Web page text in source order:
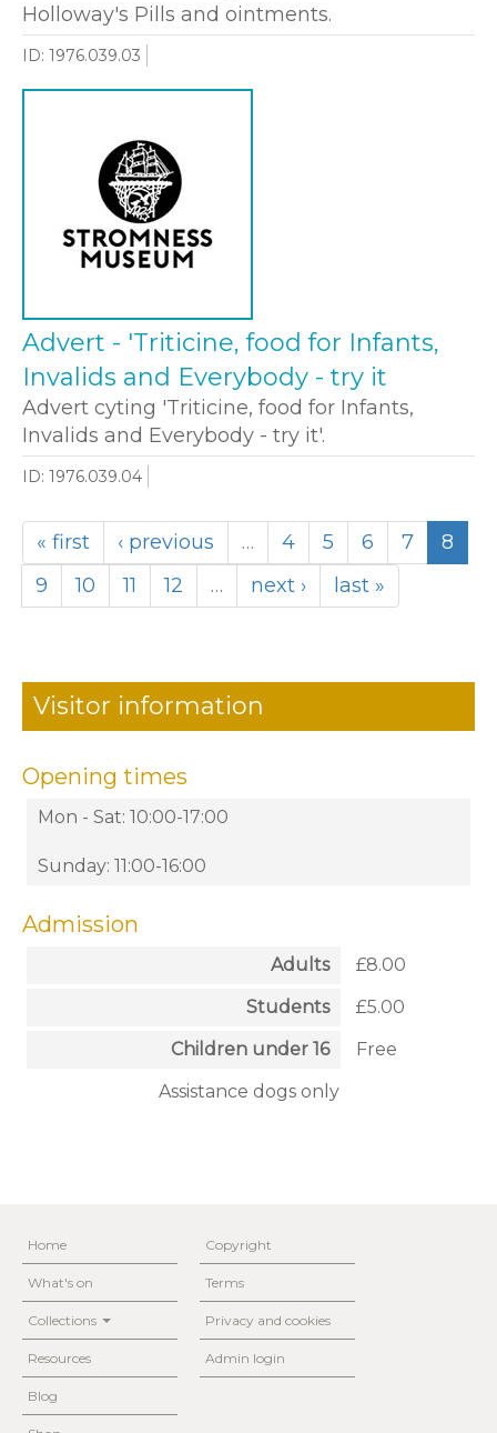
Holloway's Pills and ointments.
ID: 1976.039.03
Advert - 'Triticine, food for Infants,
Invalids and Everybody - try it
Advert cyting 'Triticine, food for Infants,
Invalids and Everybody - try it'.
ID: 1976.039.04
« first ‹ previous … 4 5 6 7
8
9
10 11 12 … next › last »
Visitor information
Opening times
Mon - Sat: 10:00-17:00
Sunday: 11:00-16:00
Admission
Adults
£8.00
Students
£5.00
Children under 16
Free
Assistance dogs only
Home
What's on
Collections
Resources
Blog
Copyright
Terms
Privacy and cookies
Admin login